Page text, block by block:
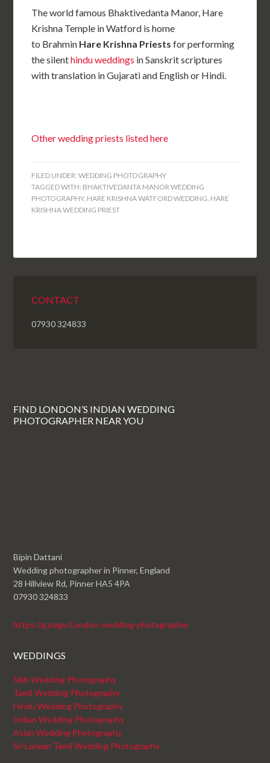
The world famous Bhaktivedanta Manor, Hare
Krishna Temple in Watford is home
to Brahmin Hare Krishna Priestsfor performing
the silenthindu weddings in Sanskrit scriptures
with translation in Gujarati and English or Hindi.
Other wedding priests listed here
FILED UNDER:WEDDING PHOTOGRAPHY
TAGGED WITH: BHAKTIVEDANTA MANOR WEDDING
PHOTOGRAPHY, HARE KRISHNA WATFORD WEDDING, HARE
KRISHNA WEDDING PRIEST
CONTACT
07930 324833
FIND LONDON’S INDIAN WEDDING
PHOTOGRAPHER NEAR YOU
Bipin Dattani
Wedding photographer in Pinner, England
28 Hillview Rd, Pinner HA5 4PA
07930 324833
https://g.page/London-wedding-photographer
WEDDINGS
Sikh Wedding Photography
Tamil Wedding Photography
Hindu Wedding Photography
Indian Wedding Photography
Asian Wedding Photography
Sri Lankan Tamil Wedding Photography